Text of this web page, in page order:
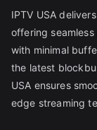
IPTV USA
offering
with minimal
the latest
USA ensures
edge streaming